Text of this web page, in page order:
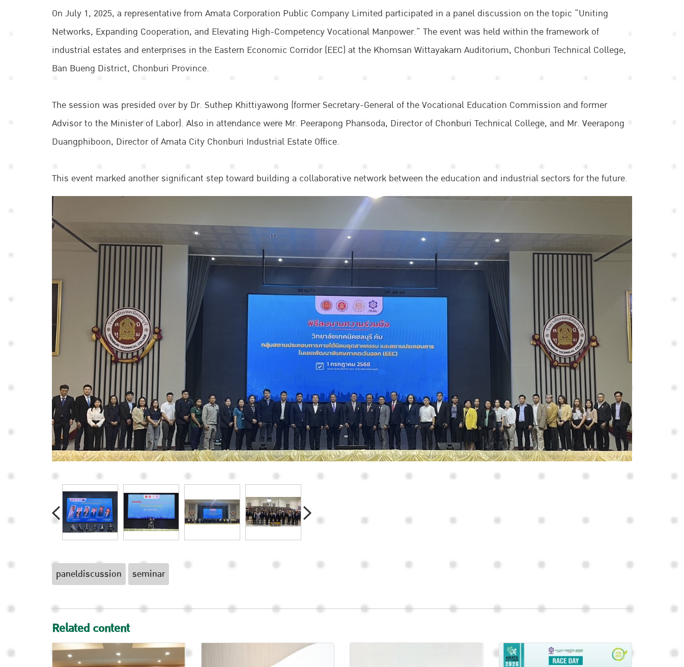
On July 1, 2025, a representative from Amata Corporation Public Company Limited participated in a panel discussion on the topic “Uniting
Networks, Expanding Cooperation, and Elevating High-Competency Vocational Manpower.” The event was held within the framework of
industrial estates and enterprises in the Eastern Economic Corridor (EEC) at the Khomsan Wittayakarn Auditorium, Chonburi Technical College,
Ban Bueng District, Chonburi Province.
The session was presided over by Dr. Suthep Khittiyawong (former Secretary-General of the Vocational Education Commission and former
Advisor to the Minister of Labor). Also in attendance were Mr. Peerapong Phansoda, Director of Chonburi Technical College, and Mr. Veerapong
Duangphiboon, Director of Amata City Chonburi Industrial Estate Office.
This event marked another significant step toward building a collaborative network between the education and industrial sectors for the future.
paneldiscussion seminar
Related content